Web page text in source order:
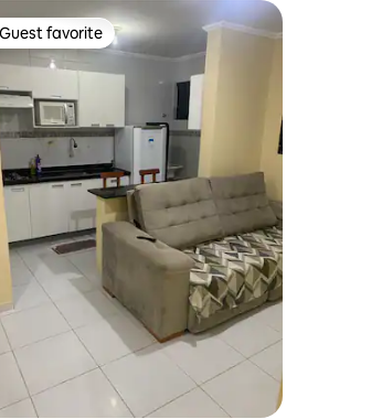
rating, 3 reviews
guest favorite
Guest favorite